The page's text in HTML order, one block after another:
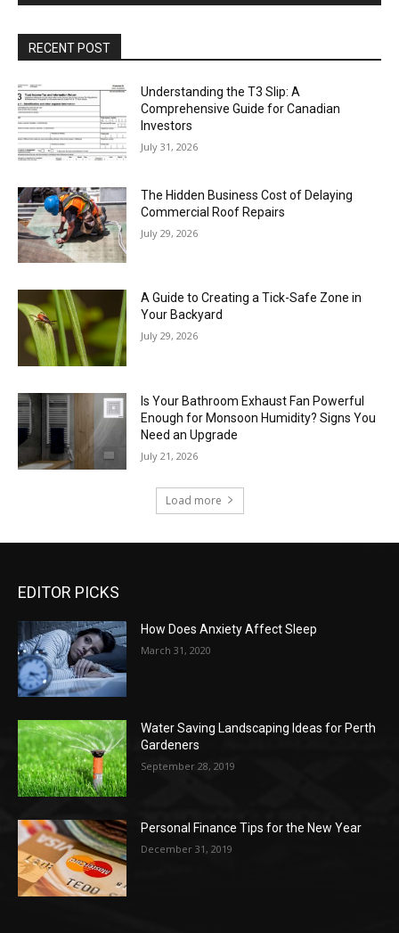
RECENT POST
Understanding the T3 Slip: A
Comprehensive Guide for Canadian
Investors
July 31, 2026
The Hidden Business Cost of Delaying
Commercial Roof Repairs
July 29, 2026
A Guide to Creating a Tick-Safe Zone in
Your Backyard
July 29, 2026
Is Your Bathroom Exhaust Fan Powerful
Enough for Monsoon Humidity? Signs You
Need an Upgrade
July 21, 2026
Load more
EDITOR PICKS
How Does Anxiety Affect Sleep
March 31, 2020
Water Saving Landscaping Ideas for Perth
Gardeners
September 28, 2019
Personal Finance Tips for the New Year
December 31, 2019